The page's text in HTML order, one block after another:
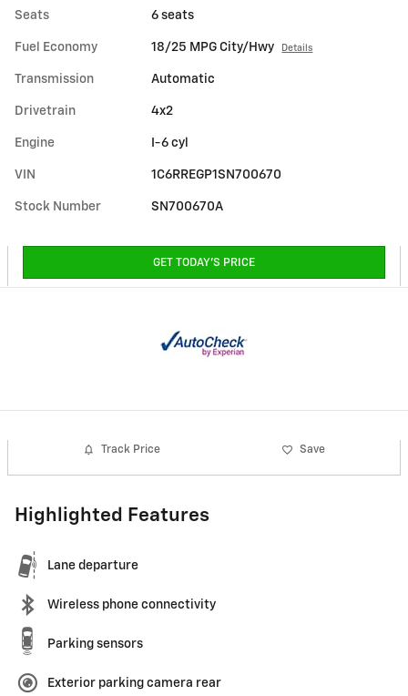
Seats 6 seats
Fuel Economy 18/25 MPG City/Hwy Details
Transmission Automatic
Drivetrain 4x2
Engine I-6 cyl
VIN 1C6RREGP1SN700670
Stock Number SN700670A
GET TODAY'S PRICE
Track Price Save
Highlighted Features
Lane departure
Wireless phone connectivity
Parking sensors
Exterior parking camera rear